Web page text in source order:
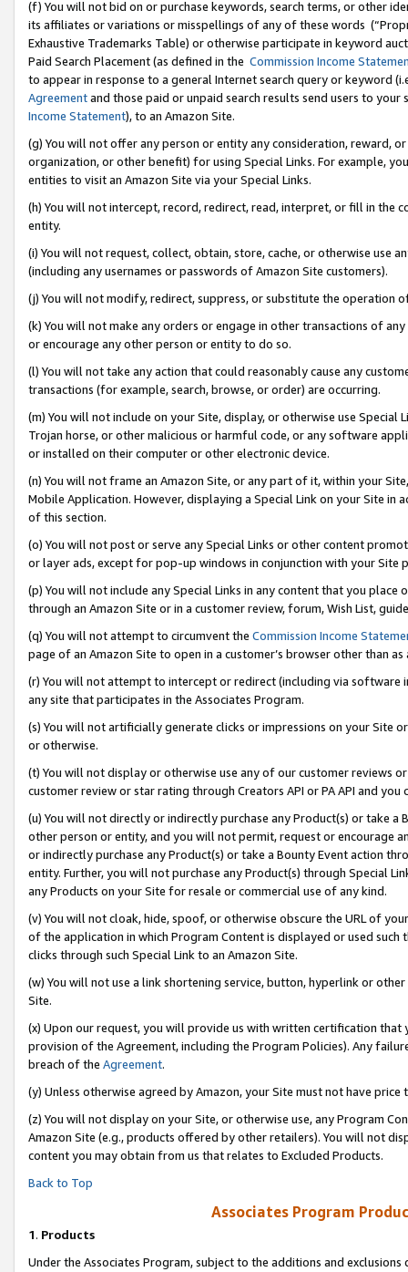
(f) You will not bid on or purchase keywords, search terms, or other
its affiliates or variations or misspellings of any of these words
Exhaustive Trademarks Table) or otherwise participate in keyword
Paid Search Placement (as defined in the Commission Income
to appear in response to a general Internet search query or keyword
Agreementand those paid or unpaid search results send users to
Income Statement), to an Amazon Site.
(g) You will not offer any person or entity any consideration, reward,
organization, or other benefit) for using Special Links. For example,
entities to visit an Amazon Site via your Special Links.
(h) You will not intercept, record, redirect, read, interpret, or fill in
entity.
(i) You will not request, collect, obtain, store, cache, or otherwise use
(including any usernames or passwords of Amazon Site customers).
(j) You will not modify, redirect, suppress, or substitute the operation
(k) You will not make any orders or engage in other transactions of
or encourage any other person or entity to do so.
(l) You will not take any action that could reasonably cause any
transactions (for example, search, browse, or order) are occurring.
(m) You will not include on your Site, display, or otherwise use
Trojan horse, or other malicious or harmful code, or any software
or installed on their computer or other electronic device.
(n) You will not frame an Amazon Site, or any part of it, within your
Mobile Application. However, displaying a Special Link on your Site
of this section.
(o) You will not post or serve any Special Links or other content
or layer ads, except for pop-up windows in conjunction with your
(p) You will not include any Special Links in any content that you
through an Amazon Site or in a customer review, forum, Wish List,
(q) You will not attempt to circumvent the Commission Income
page of an Amazon Site to open in a customer’s browser other than
(r) You will not attempt to intercept or redirect (including via software
any site that participates in the Associates Program.
(s) You will not artificially generate clicks or impressions on your Site
or otherwise.
(t) You will not display or otherwise use any of our customer reviews
customer review or star rating through Creators API or PA API and
(u) You will not directly or indirectly purchase any Product(s) or take
other person or entity, and you will not permit, request or encourage
or indirectly purchase any Product(s) or take a Bounty Event action
entity. Further, you will not purchase any Product(s) through Special
any Products on your Site for resale or commercial use of any kind.
(v) You will not cloak, hide, spoof, or otherwise obscure the URL of
of the application in which Program Content is displayed or used
clicks through such Special Link to an Amazon Site.
(w) You will not use a link shortening service, button, hyperlink or
Site.
(x) Upon our request, you will provide us with written certification
provision of the Agreement, including the Program Policies). Any
breach of the Agreement.
(y) Unless otherwise agreed by Amazon, your Site must not have
(z) You will not display on your Site, or otherwise use, any Program
Amazon Site (e.g., products offered by other retailers). You will not
content you may obtain from us that relates to Excluded Products.
Back to Top
Associates Program
1. Products
Under the Associates Program, subject to the additions and